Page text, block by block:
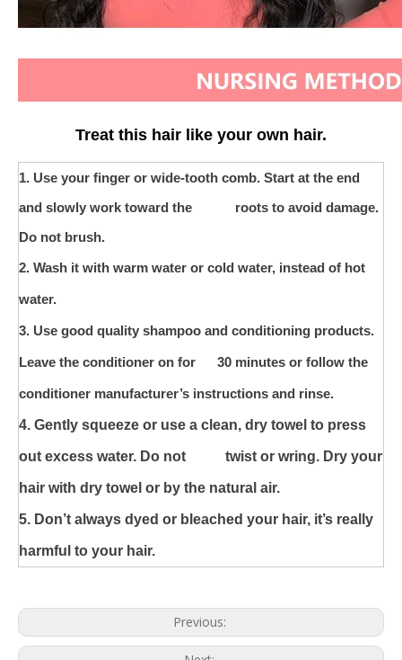
Treat this hair like your own hair.
1. Use your finger or wide-tooth comb. Start at the end
and slowly work toward the roots to avoid damage.
Do not brush.
2. Wash it with warm water or cold water, instead of hot
water.
3. Use good quality shampoo and conditioning products.
Leave the conditioner on for 30 minutes or follow the
conditioner manufacturer’s instructions and rinse.
4. Gently squeeze or use a clean, dry towel to press
out excess water. Do not twist or wring. Dry your
hair with dry towel or by the natural air.
5. Don’t always dyed or bleached your hair, it’s really
harmful to your hair.
Previous: